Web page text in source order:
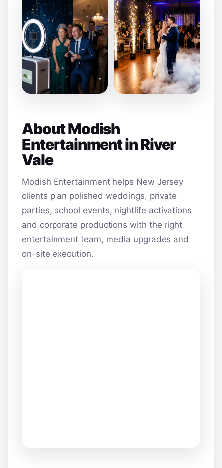
About Modish
Entertainment in River
Vale
Modish Entertainment helps New Jersey
clients plan polished weddings, private
parties, school events, nightlife activations
and corporate productions with the right
entertainment team, media upgrades and
on-site execution.